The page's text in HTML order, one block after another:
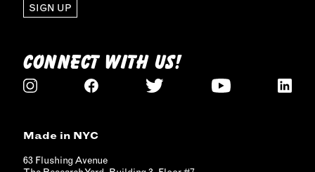
SIGN UP
CONNECT WITH US!
Made in NYC
63 Flushing Avenue